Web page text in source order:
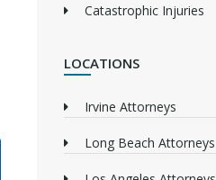
Catastrophic Injuries
LOCATIONS
Irvine Attorneys
Long Beach Attorneys